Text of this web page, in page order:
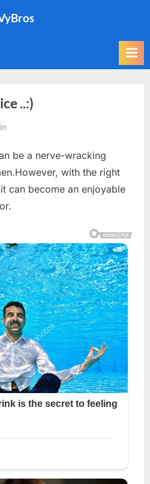
..:)
be a nerve-wracking
with the right
can become an enjoyable